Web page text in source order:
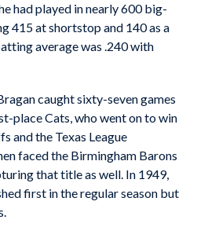
had played in nearly 600 big-
415 at shortstop and 140 as a
average was .240 with
caught sixty-seven games
place Cats, who went on to win
and the Texas League
faced the Birmingham Barons
that title as well. In 1949,
first in the regular season but